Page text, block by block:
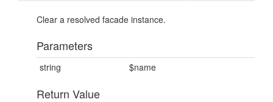
Clear a resolved facade instance.
Parameters
string $name
Return Value